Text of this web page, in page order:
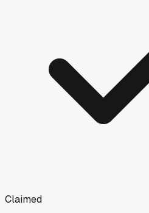
Claimed